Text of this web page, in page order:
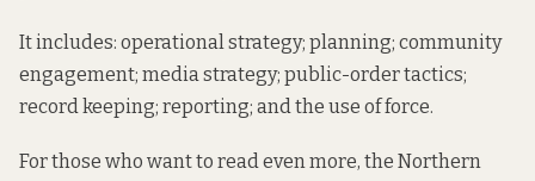
It includes: operational strategy; planning; community
engagement; media strategy; public-order tactics;
record keeping; reporting; and the use of force.
For those who want to read even more, the Northern